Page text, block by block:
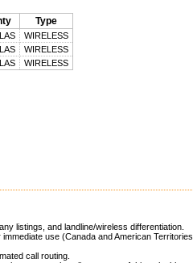
Type
WIRELESS
WIRELESS
WIRELESS
listings, and landline/wireless differentiation.
use (Canada and American Territories
call routing.